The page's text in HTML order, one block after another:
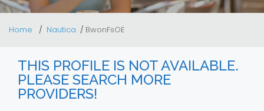
Home Nautica BwonFsOE
THIS PROFILE IS NOT AVAILABLE.
PLEASE SEARCH MORE
PROVIDERS!